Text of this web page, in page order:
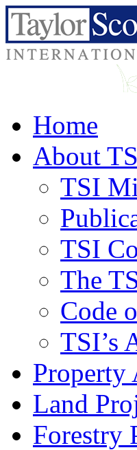
Home
About
TSI
TSI
The
Code
TSI’s
Property
Land
Forestry